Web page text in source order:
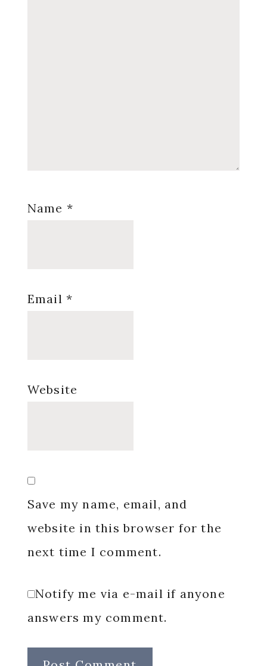
Name *
Email *
Website
Save my name, email, and
website in this browser for the
next time I comment.
Notify me via e-mail if anyone
answers my comment.